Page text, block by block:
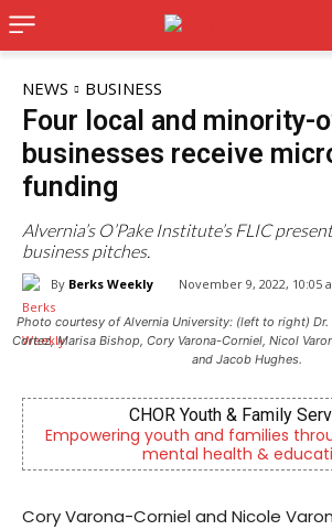
NEWS BUSINESS
Four local and minority-
businesses receive
funding
Alvernia’s O’Pake Institute’s FLIC
business pitches.
By Berks Weekly November 9, 2022, 10:05
Photo courtesy of Alvernia University: (left to right) Dr.
Cortez, Marisa Bishop, Cory Varona-Corniel, Nicol
and Jacob Hughes.
foster care,
Now recruiting
difference in
Cory Varona-Corniel and Nicole